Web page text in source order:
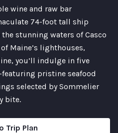
wine and raw bar
74-foot tall ship
stunning waters of Casco
Maine’s lighthouses,
you’ll indulge in five
pristine seafood
selected by Sommelier
bite.
Trip Plan